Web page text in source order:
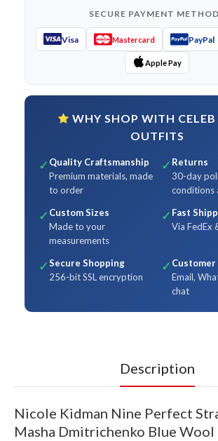
SECURE PAYMENT
Visa Mastercard PayPal
Apple Pay
WHY SHOP WITH CELEB
OUTFITS
✓ Quality Craftsmanship
Premium materials, made
to order
✓ Returns
30-day
conditions
✓ Custom Sizes
Made to your
measurements
✓ Fast
Via FedEx
✓Secure Shopping
256-bit SSL encryption
✓
Email,
chat
Description
Nicole Kid­man Nine Per­fect
Masha Dmitrichenko Blue